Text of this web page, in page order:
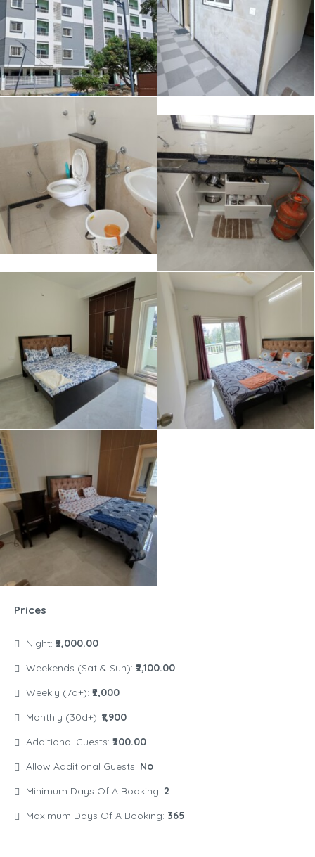
Prices
Night: ₹2,000.00
Weekends (Sat & Sun): ₹2,100.00
Weekly (7d+): ₹2,000
Monthly (30d+): ₹1,900
Additional Guests: ₹200.00
Allow Additional Guests: No
Minimum Days Of A Booking: 2
Maximum Days Of A Booking: 365